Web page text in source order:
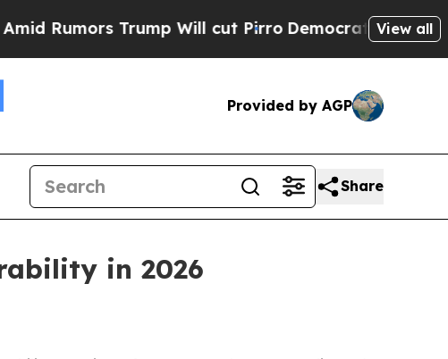
Trump Will cut PirroDemocratic Socialists of
View all
Provided by AGP
Share
in 2026